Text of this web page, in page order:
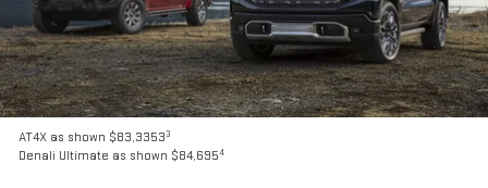
AT4X as shown $83,33533
Denali Ultimate as shown $84,6954